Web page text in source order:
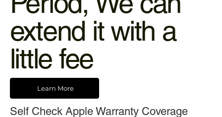
extend it with a
little fee
Learn More
Self Check Apple Warranty Coverage